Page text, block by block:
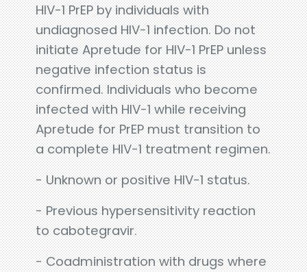
HIV-1 PrEP by individuals with
undiagnosed HIV-1 infection. Do not
initiate Apretude for HIV-1 PrEP unless
negative infection status is
confirmed. Individuals who become
infected with HIV-1 while receiving
Apretude for PrEP must transition to
a complete HIV-1 treatment regimen.
- Unknown or positive HIV-1 status.
- Previous hypersensitivity reaction
to cabotegravir.
- Coadministration with drugs where